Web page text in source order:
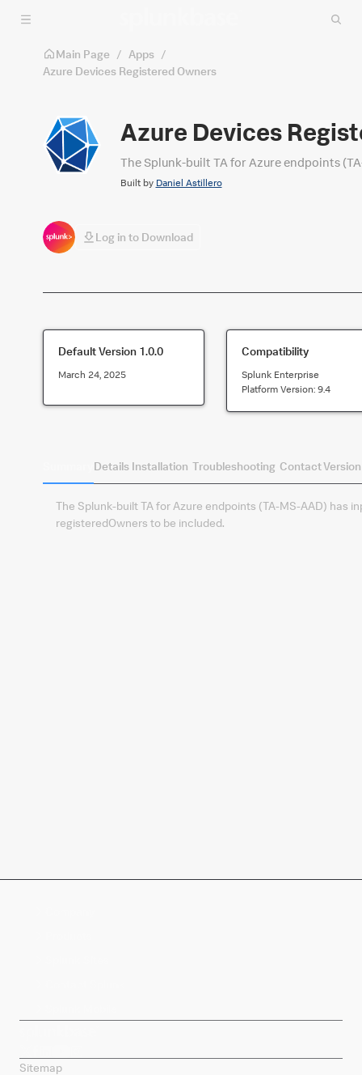
Skip to main content
Main Page / Apps /
Azure Devices Registered Owners
Azure Devices
The Splunk-built TA for Azure endpoints
Built by Daniel Astillero
Log in to Download
Default Version 1.0.0
March 24, 2025
Compatibility
Splunk Enterprise
Platform Version: 9.4
Details Installation Troubleshooting Contact
The Splunk-built TA for Azure endpoints (TA-MS-AAD) has
registeredOwners to be included.
Sitemap